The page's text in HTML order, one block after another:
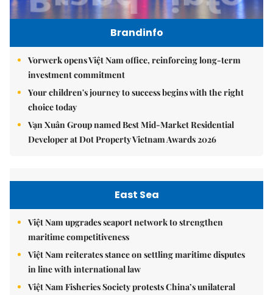
Brandinfo
Vorwerk opens Việt Nam office, reinforcing long-term
investment commitment
Your children's journey to success begins with the right
choice today
Vạn Xuân Group named Best Mid-Market Residential
Developer at Dot Property Vietnam Awards 2026
East Sea
Việt Nam upgrades seaport network to strengthen
maritime competitiveness
Việt Nam reiterates stance on settling maritime disputes
in line with international law
Việt Nam Fisheries Society protests China’s unilateral